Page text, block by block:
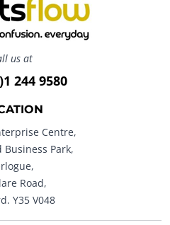
us at
244 9580
Centre,
Park,
Road,
Y35 V048